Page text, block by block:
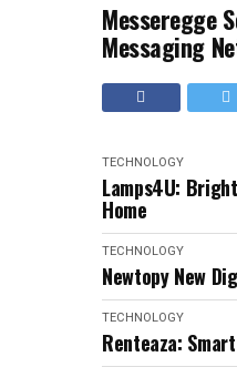
Messeregge
Messaging
TECHNOLOGY
Lamps4U:
Home
TECHNOLOGY
Newtopy New
TECHNOLOGY
Renteaza: